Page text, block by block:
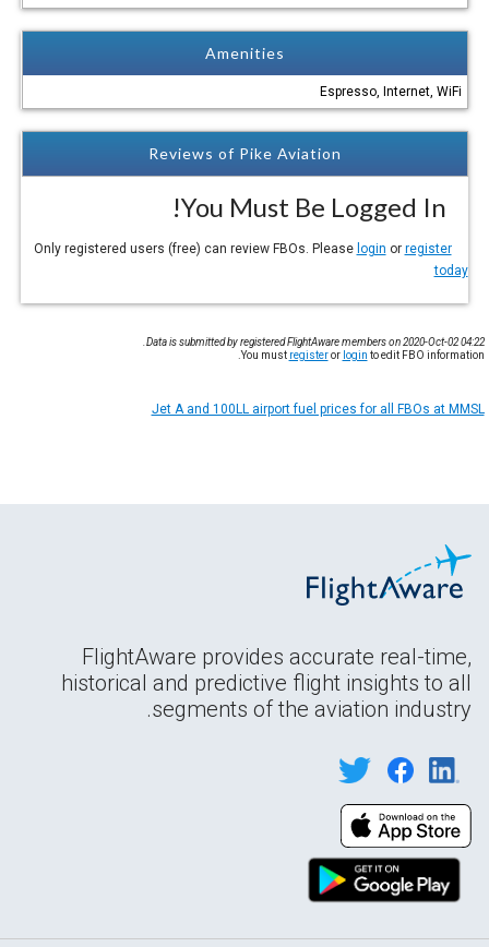
Amenities
Espresso, Internet, WiFi
Reviews of Pike Aviation
Only registered users (free) can review FBOs. Please
login or register
today
Data is submitted by registered FlightAware members on 2020-Oct-02 04:22.
You must registeror login to edit FBO information.
Jet A and 100LL airport fuel prices for all FBOs at MMSL
FlightAware provides accurate real-time,
historical and predictive flight insights to all
segments of the aviation industry.